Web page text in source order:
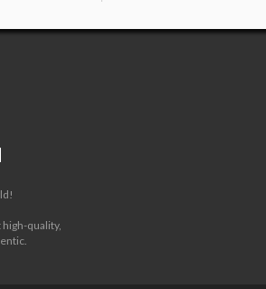
quality,